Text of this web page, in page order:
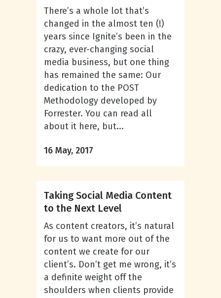
There’s a whole lot that’s
changed in the almost ten (!)
years since Ignite’s been in the
crazy, ever-changing social
media business, but one thing
has remained the same: Our
dedication to the POST
Methodology developed by
Forrester. You can read all
about it here, but...
16 May, 2017
Taking Social Media Content
to the Next Level
As content creators, it’s natural
for us to want more out of the
content we create for our
client’s. Don’t get me wrong, it’s
a definite weight off the
shoulders when clients provide